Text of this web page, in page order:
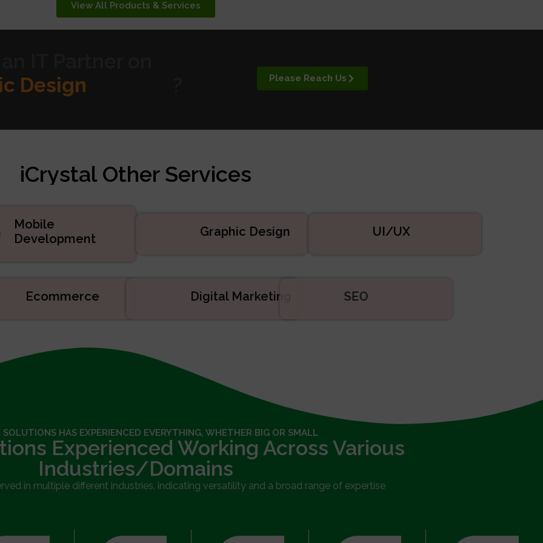
View All Products & Services
Design
Development
Design
Please Reach Us
iCrystal Other Services
Mobile
Development
Graphic Design UI/UX
Ecommerce Digital Marketing
SOLUTIONS HAS EXPERIENCED EVERYTHING, WHETHER BIG OR SMALL
Experienced Working Across Various
Industries/Domains
in multiple different industries, indicating versatility and a broad range of expertise